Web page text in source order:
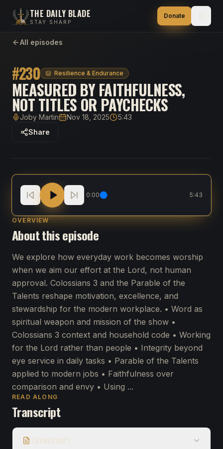
THE DAILY BLADE
STAY SHARP
Donate
All episodes
#230 Resilience & Endurance
MEASURED BY FAITHFULNESS,
NOT TITLES OR PAYCHECKS
HostJoby MartinPublished
Nov 18, 2025Duration
5:43
Share
Measured By Faithfulness, Not Titles Or Paychecks
0:00 5:43
OVERVIEW
About this episode
We explore how everyday work becomes worship
when we aim our effort at the Lord, not human
approval. Colossians 3 and the Parable of the
Talents reshape motivation, excellence, and
stewardship for the modern workplace. • Word as
spiritual weapon and mission of the show •
Colossians 3 context and household code • Working
for the Lord rather than people • Integrity beyond
eye service in daily tasks • Parable of the Talents
applied to modern jobs • Faithfulness over
comparison and envy • Using ...
READ ALONG
Transcript